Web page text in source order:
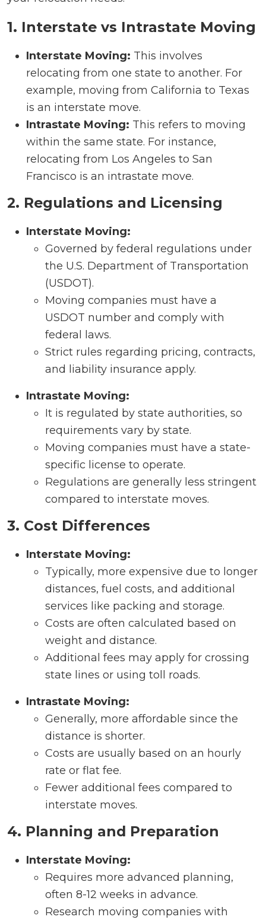
1. Interstate vs Intrastate Moving
Interstate Moving: This involves
relocating from one state to another. For
example, moving from California to Texas
is an interstate move.
Intrastate Moving: This refers to moving
within the same state. For instance,
relocating from Los Angeles to San
Francisco is an intrastate move.
2. Regulations and Licensing
Interstate Moving:
Governed by federal regulations under
the U.S. Department of Transportation
(USDOT).
Moving companies must have a
USDOT number and comply with
federal laws.
Strict rules regarding pricing, contracts,
and liability insurance apply.
Intrastate Moving:
It is regulated by state authorities, so
requirements vary by state.
Moving companies must have a state-
specific license to operate.
Regulations are generally less stringent
compared to interstate moves.
3. Cost Differences
Interstate Moving:
Typically, more expensive due to longer
distances, fuel costs, and additional
services like packing and storage.
Costs are often calculated based on
weight and distance.
Additional fees may apply for crossing
state lines or using toll roads.
Intrastate Moving:
Generally, more affordable since the
distance is shorter.
Costs are usually based on an hourly
rate or flat fee.
Fewer additional fees compared to
interstate moves.
4. Planning and Preparation
Interstate Moving:
Requires more advanced planning,
often 8-12 weeks in advance.
Research moving companies with